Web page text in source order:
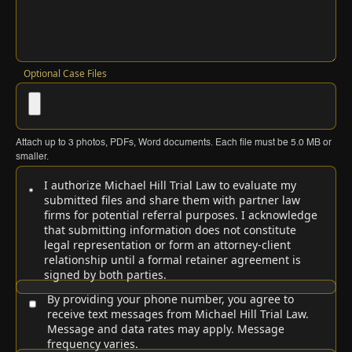
Optional Case Files
Attach up to 3 photos, PDFs, Word documents. Each file must be 5.0 MB or
smaller.
I authorize Michael Hill Trial Law to evaluate my
submitted files and share them with partner law
firms for potential referral purposes. I acknowledge
that submitting information does not constitute
legal representation or form an attorney-client
relationship until a formal retainer agreement is
signed by both parties.
By providing your phone number, you agree to
receive text messages from Michael Hill Trial Law.
Message and data rates may apply. Message
frequency varies.